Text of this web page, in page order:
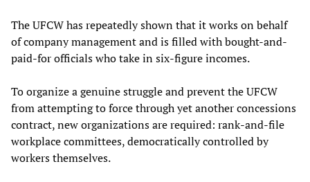
The UFCW has repeatedly shown that it works on behalf
of company management and is filled with bought-and-
paid-for officials who take in six-figure incomes.
To organize a genuine struggle and prevent the UFCW
from attempting to force through yet another concessions
contract, new organizations are required: rank-and-file
workplace committees, democratically controlled by
workers themselves.